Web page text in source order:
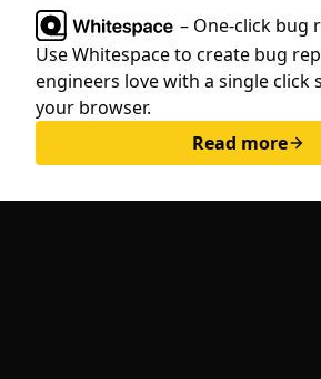
– One-click bug
Use Whitespace to create bug
engineers love with a single click
your browser.
Read more
Tools
Contact
hello@whitespace.dev
Privacy policy